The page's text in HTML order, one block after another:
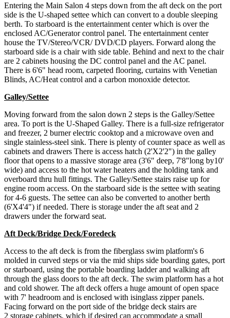
Entering the Main Salon 4 steps down from the aft deck on the port
side is the U-shaped settee which can convert to a double sleeping
berth. To starboard is the entertainment center which is over the
enclosed AC/Generator control panel. The entertainment center
house the TV/Stereo/VCR/ DVD/CD players. Forward along the
starboard side is a chair with side table. Behind and next to the chair
are 2 cabinets housing the DC control panel and the AC panel.
There is 6'6" head room, carpeted flooring, curtains with Venetian
Blinds, AC/Heat control and a carbon monoxide detector.
Galley/Settee
Moving forward from the salon down 2 steps is the Galley/Settee
area. To port is the U-Shaped Galley. There is a full-size refrigerator
and freezer, 2 burner electric cooktop and a microwave oven and
single stainless-steel sink. There is plenty of counter space as well as
cabinets and drawers There is access hatch (2'X2'2") in the galley
floor that opens to a massive storage area (3'6" deep, 7'8"long by10'
wide) and access to the hot water heaters and the holding tank and
overboard thru hull fittings. The Galley/Settee stairs raise up for
engine room access. On the starboard side is the settee with seating
for 4-6 guests. The settee can also be converted to another berth
(6'X4'4") if needed. There is storage under the aft seat and 2
drawers under the forward seat.
Aft Deck/Bridge Deck/Foredeck
Access to the aft deck is from the fiberglass swim platform's 6
molded in curved steps or via the mid ships side boarding gates, port
or starboard, using the portable boarding ladder and walking aft
through the glass doors to the aft deck. The swim platform has a hot
and cold shower. The aft deck offers a huge amount of open space
with 7' headroom and is enclosed with isinglass zipper panels.
Facing forward on the port side of the bridge deck stairs are
2 storage cabinets, which if desired can accommodate a small